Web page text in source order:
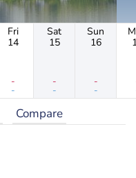
Fri
14
-
-
Sat
15
-
-
Sun
16
-
-
Compare